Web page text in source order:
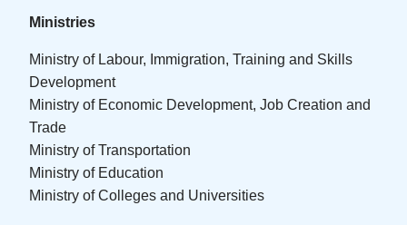
Ministries
Ministry of Labour, Immigration, Training and Skills
Development
Ministry of Economic Development, Job Creation and
Trade
Ministry of Transportation
Ministry of Education
Ministry of Colleges and Universities